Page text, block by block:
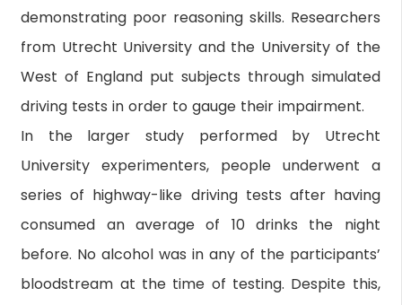
demonstrating poor reasoning skills. Researchers
from Utrecht University and the University of the
West of England put subjects through simulated
driving tests in order to gauge their impairment.
In the larger study performed by Utrecht
University experimenters, people underwent a
series of highway-like driving tests after having
consumed an average of 10 drinks the night
before. No alcohol was in any of the participants’
bloodstream at the time of testing. Despite this,